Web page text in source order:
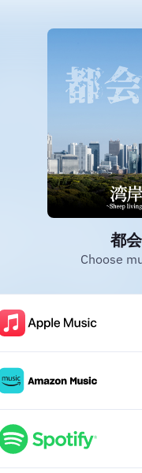
都
Choose